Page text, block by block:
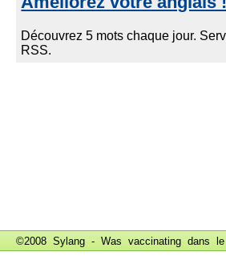
©2008 Sylang - Was vaccinating dans le